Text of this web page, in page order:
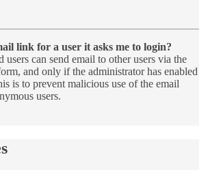
link for a user it asks me to login?
users can send email to other users via the
and only if the administrator has enabled
is to prevent malicious use of the email
users.